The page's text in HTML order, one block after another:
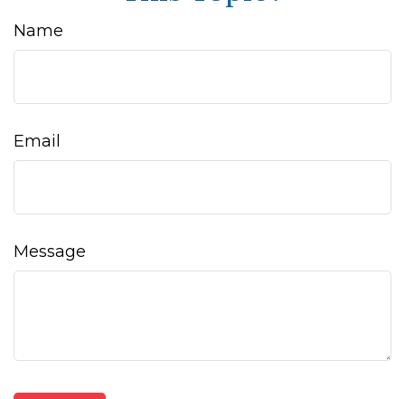
Name
Email
Message